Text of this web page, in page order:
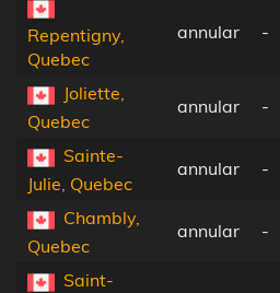
Repentigny,
Quebec
annular -
Joliette,
Quebec
annular -
Sainte-
Julie, Quebec
annular -
Chambly,
Quebec
annular -
Saint-